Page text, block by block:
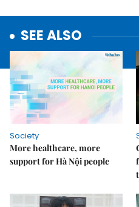
SEE ALSO
Society
More healthcare, more
support for Hà Nội people